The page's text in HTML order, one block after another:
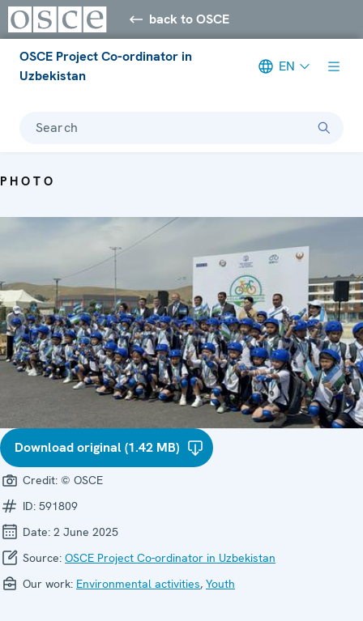
back to OSCE
OSCE Project Co-ordinator in
Uzbekistan
EN
Search
PHOTO
Download original (1.42 MB)
Credit: © OSCE
ID: 591809
Date: 2 June 2025
Source: OSCE Project Co-ordinator in Uzbekistan
Our work: Environmental activities, Youth